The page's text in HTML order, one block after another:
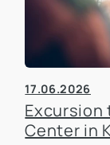
17.06.2026
Excursion
Center in